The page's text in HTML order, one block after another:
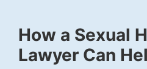
How a Sexual
Lawyer Can